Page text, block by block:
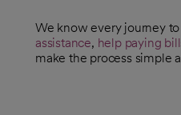
We know every journey
assistance, help paying
make the process simple